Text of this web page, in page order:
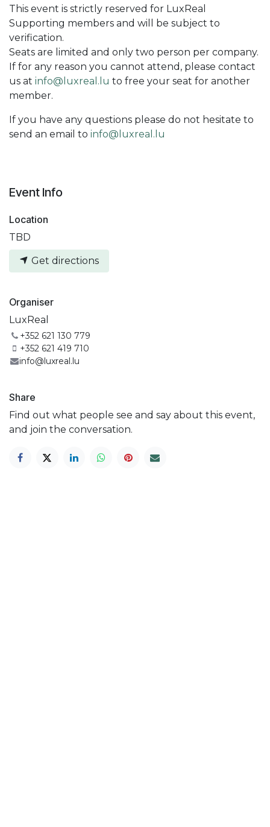
This event is strictly reserved for LuxReal
Supporting members and will be subject to
verification.
Seats are limited and only two person per company.
If for any reason you cannot attend, please contact
us at info@luxreal.lu to free your seat for another
member.
If you have any questions please do not hesitate to
send an email to info@luxreal.lu
Event Info
Location
TBD
Get directions
Organiser
LuxReal
+352 621 130 779
+352 621 419 710
info@luxreal.lu
Share
Find out what people see and say about this event,
and join the conversation.